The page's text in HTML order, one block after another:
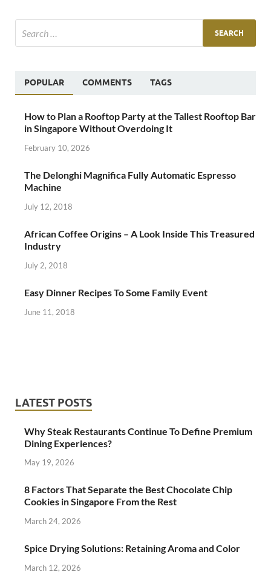
POPULAR COMMENTS TAGS
How to Plan a Rooftop Party at the Tallest Rooftop Bar
in Singapore Without Overdoing It
February 10, 2026
The Delonghi Magnifica Fully Automatic Espresso
Machine
July 12, 2018
African Coffee Origins – A Look Inside This Treasured
Industry
July 2, 2018
Easy Dinner Recipes To Some Family Event
June 11, 2018
LATEST POSTS
Why Steak Restaurants Continue To Define Premium
Dining Experiences?
May 19, 2026
8 Factors That Separate the Best Chocolate Chip
Cookies in Singapore From the Rest
March 24, 2026
Spice Drying Solutions: Retaining Aroma and Color
March 12, 2026